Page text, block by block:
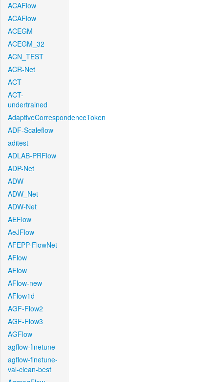
ACAFlow
ACAFlow
ACEGM
ACEGM_32
ACN_TEST
ACR-Net
ACT
ACT-
undertrained
AdaptiveCorrespondenceToken
ADF-Scaleflow
aditest
ADLAB-PRFlow
ADP-Net
ADW
ADW_Net
ADW-Net
AEFlow
AeJFlow
AFEPP-FlowNet
AFlow
AFlow
AFlow-new
AFlow1d
AGF-Flow2
AGF-Flow3
AGFlow
agflow-finetune
agflow-finetune-
val-clean-best